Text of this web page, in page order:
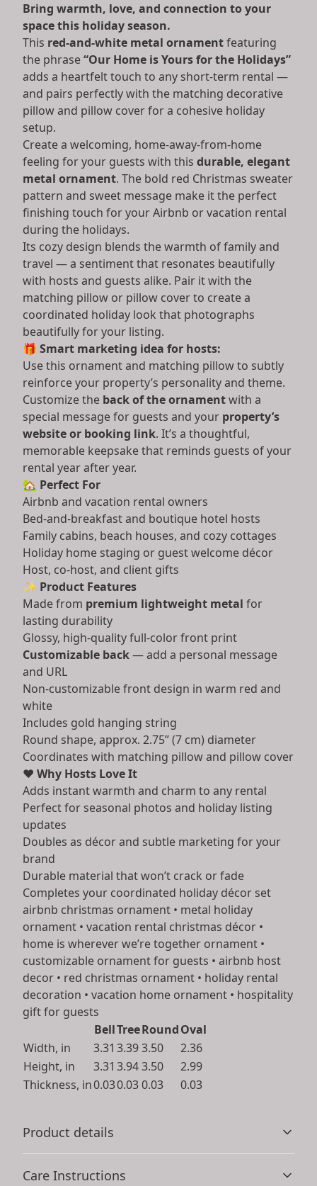
Bring warmth, love, and connection to your
space this holiday season.
This red-and-white metal ornamentfeaturing
the phrase“Our Home is Yours for the Holidays”
adds a heartfelt touch to any short-term rental —
and pairs perfectly with the matching decorative
pillow and pillow cover for a cohesive holiday
setup.
Create a welcoming, home-away-from-home
feeling for your guests with this durable, elegant
metal ornament. The bold red Christmas sweater
pattern and sweet message make it the perfect
finishing touch for your Airbnb or vacation rental
during the holidays.
Its cozy design blends the warmth of family and
travel — a sentiment that resonates beautifully
with hosts and guests alike. Pair it with the
matching pillow or pillow cover to create a
coordinated holiday look that photographs
beautifully for your listing.
🎁 Smart marketing idea for hosts:
Use this ornament and matching pillow to subtly
reinforce your property’s personality and theme.
Customize the back of the ornamentwith a
special message for guests and your property’s
website or booking link. It’s a thoughtful,
memorable keepsake that reminds guests of your
rental year after year.
🏡 Perfect For
Airbnb and vacation rental owners
Bed-and-breakfast and boutique hotel hosts
Family cabins, beach houses, and cozy cottages
Holiday home staging or guest welcome décor
Host, co-host, and client gifts
✨ Product Features
Made from premium lightweight metal for
lasting durability
Glossy, high-quality full-color front print
Customizable back— add a personal message
and URL
Non-customizable front design in warm red and
white
Includes gold hanging string
Round shape, approx. 2.75” (7 cm) diameter
Coordinates with matching pillow and pillow cover
❤️ Why Hosts Love It
Adds instant warmth and charm to any rental
Perfect for seasonal photos and holiday listing
updates
Doubles as décor and subtle marketing for your
brand
Durable material that won’t crack or fade
Completes your coordinated holiday décor set
airbnb christmas ornament • metal holiday
ornament • vacation rental christmas décor •
home is wherever we’re together ornament •
customizable ornament for guests • airbnb host
decor • red christmas ornament • holiday rental
decoration • vacation home ornament • hospitality
gift for guests
BellTreeRoundOval
Width, in
3.31 3.393.50
2.36
Height, in
3.31 3.943.50
2.99
Thickness, in0.030.030.03 0.03
Product details
Care Instructions